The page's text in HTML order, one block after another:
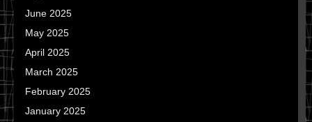
June 2025
May 2025
April 2025
March 2025
February 2025
January 2025